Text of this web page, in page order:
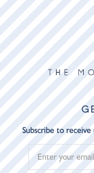
Subscribe to receive